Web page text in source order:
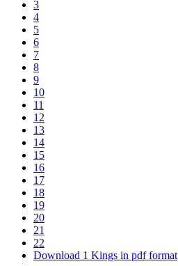
3
4
5
6
7
8
9
10
11
12
13
14
15
16
17
18
19
20
21
22
Download 1 Kings in pdf format